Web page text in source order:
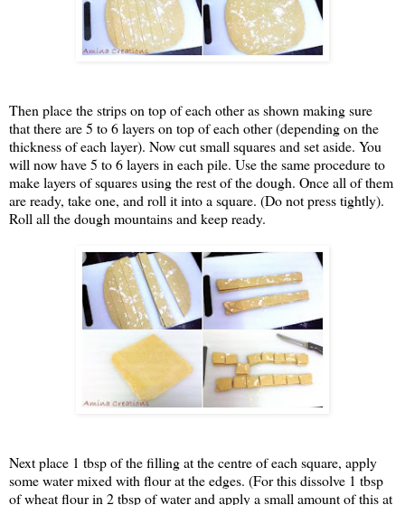
Then place the strips on top of each other as shown making sure
that there are 5 to 6 layers on top of each other (depending on the
thickness of each layer). Now cut small squares and set aside. You
will now have 5 to 6 layers in each pile. Use the same procedure to
make layers of squares using the rest of the dough. Once all of them
are ready, take one, and roll it into a square. (Do not press tightly).
Roll all the dough mountains and keep ready.
Next place 1 tbsp of the filling at the centre of each square, apply
some water mixed with flour at the edges. (For this dissolve 1 tbsp
of wheat flour in 2 tbsp of water and apply a small amount of this at